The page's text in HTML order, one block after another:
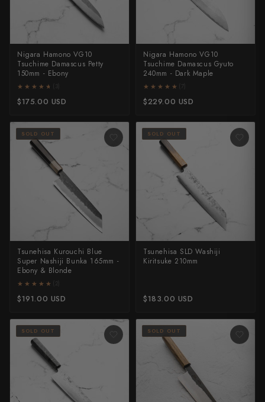
Nigara Hamono VG10
Tsuchime Damascus Petty
150mm - Ebony
★★★★★
★★★★★ (3)
$175.00 USD
Nigara Hamono VG10
Tsuchime Damascus Gyuto
240mm - Dark Maple
★★★★★
★★★★★
$229.00 USD
SOLD OUT
Tsunehisa Kurouchi Blue
Super Nashiji Bunka 165mm -
Ebony & Blonde
★★★★★
★★★★★ (2)
$191.00 USD
SOLD OUT
Tsunehisa SLD Washiji
Kiritsuke 210mm
$183.00 USD
SOLD OUT SOLD OUT